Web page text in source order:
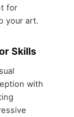
for
your art.
Skills
with